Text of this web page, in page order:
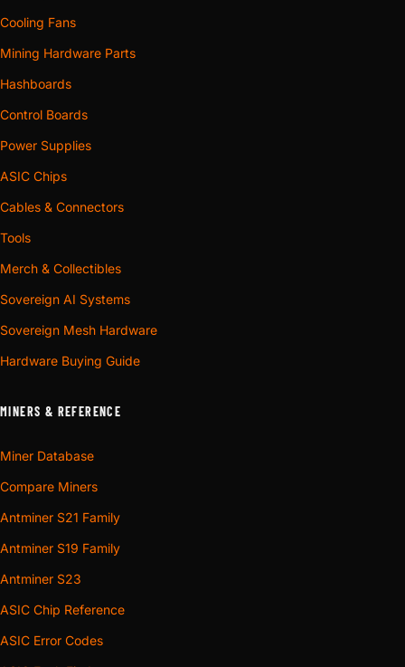
Cooling Fans
Mining Hardware Parts
Hashboards
Control Boards
Power Supplies
ASIC Chips
Cables & Connectors
Tools
Merch & Collectibles
Sovereign AI Systems
Sovereign Mesh Hardware
Hardware Buying Guide
MINERS & REFERENCE
Miner Database
Compare Miners
Antminer S21 Family
Antminer S19 Family
Antminer S23
ASIC Chip Reference
ASIC Error Codes